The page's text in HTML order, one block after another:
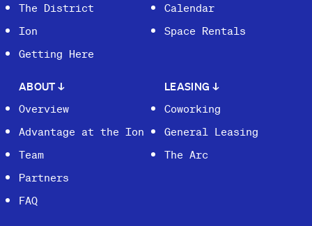
The District
Ion
Getting Here
Calendar
Space Rentals
ABOUT↓
Overview
Advantage at the Ion
Team
Partners
FAQ
LEASING ↓
Coworking
General Leasing
The Arc